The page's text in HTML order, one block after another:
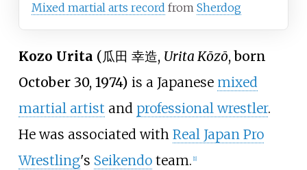
Mixed martial arts record from Sherdog
Kozo Urita (瓜田 幸造, Urita Kōzō, born
October 30, 1974) is a Japanese mixed
martial artist and professional wrestler.
He was associated with Real Japan Pro
Wrestling's Seikendoteam. [1]